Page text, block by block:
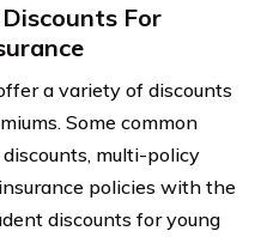
For
a variety of discounts
Some common
multi-policy
policies with the
discounts for young